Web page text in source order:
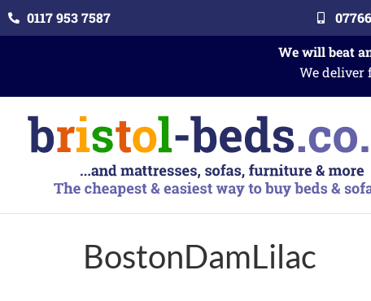
0117 953 7587
We will beat
We deliver
BostonDamLilac